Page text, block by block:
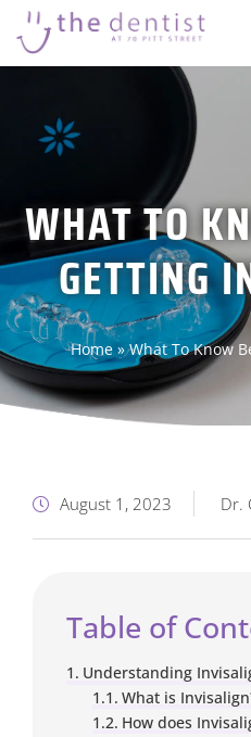
WHAT TO
GETTING
Home»What To Know
August 1, 2023 Dr.
Table of
Understanding
What is
How does